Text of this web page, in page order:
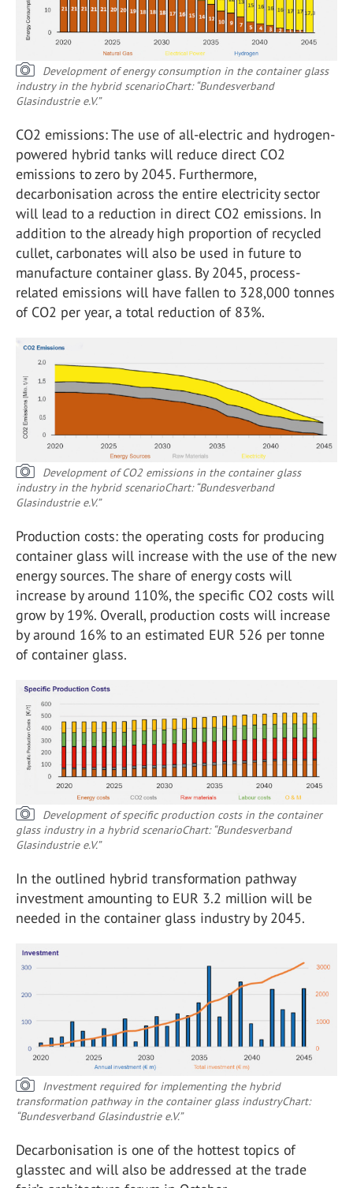
Development of energy consumption in the container glass
industry in the hybrid scenarioChart: “Bundesverband
Glasindustrie e.V.”
CO2 emissions: The use of all-electric and hydrogen-
powered hybrid tanks will reduce direct CO2
emissions to zero by 2045. Furthermore,
decarbonisation across the entire electricity sector
will lead to a reduction in direct CO2 emissions. In
addition to the already high proportion of recycled
cullet, carbonates will also be used in future to
manufacture container glass. By 2045, process-
related emissions will have fallen to 328,000 tonnes
of CO2 per year, a total reduction of 83%.
Development of CO2 emissions in the container glass
industry in the hybrid scenarioChart: “Bundesverband
Glasindustrie e.V.”
Production costs: the operating costs for producing
container glass will increase with the use of the new
energy sources. The share of energy costs will
increase by around 110%, the specific CO2 costs will
grow by 19%. Overall, production costs will increase
by around 16% to an estimated EUR 526 per tonne
of container glass.
Development of specific production costs in the container
glass industry in a hybrid scenarioChart: “Bundesverband
Glasindustrie e.V.”
In the outlined hybrid transformation pathway
investment amounting to EUR 3.2 million will be
needed in the container glass industry by 2045.
Investment required for implementing the hybrid
transformation pathway in the container glass industryChart:
“Bundesverband Glasindustrie e.V.”
Decarbonisation is one of the hottest topics of
glasstec and will also be addressed at the trade